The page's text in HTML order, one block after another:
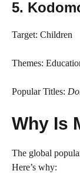
5.
Target: Children
Themes:
Popular Titles:
Why Is
The global
Here’s why: